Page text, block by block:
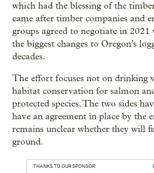
which had the blessing of the
came after timber companies and
groups agreed to negotiate in 2021
the biggest changes to Oregon’s
decades.
The effort focuses not on drinking
habitat conservation for salmon
protected species. The two sides
have an agreement in place by the
remains unclear whether they will
ground.
THANKS TO OUR SPONSOR: